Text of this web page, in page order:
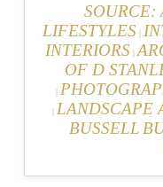
SOURCE:
LIFESTYLES |
INTERIORS |
OF D
|
| LANDSCAPE
BUSSELL